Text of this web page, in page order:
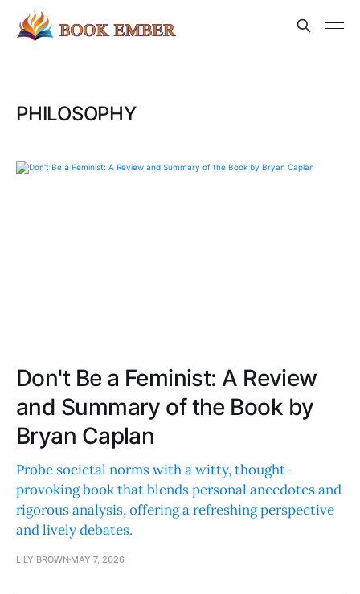
PHILOSOPHY
Don't Be a Feminist: A Review
and Summary of the Book by
Bryan Caplan
Probe societal norms with a witty, thought-
provoking book that blends personal anecdotes and
rigorous analysis, offering a refreshing perspective
and lively debates.
LILY BROWN MAY 7, 2026